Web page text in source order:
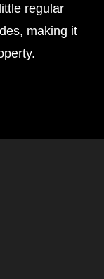
regular
making it